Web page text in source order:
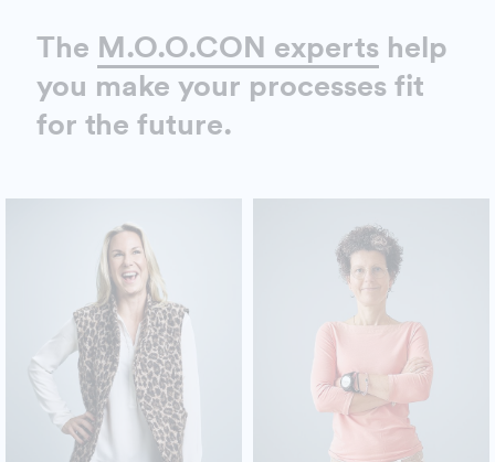
The M.O.O.CON experts help
you make your processes fit
for the future.